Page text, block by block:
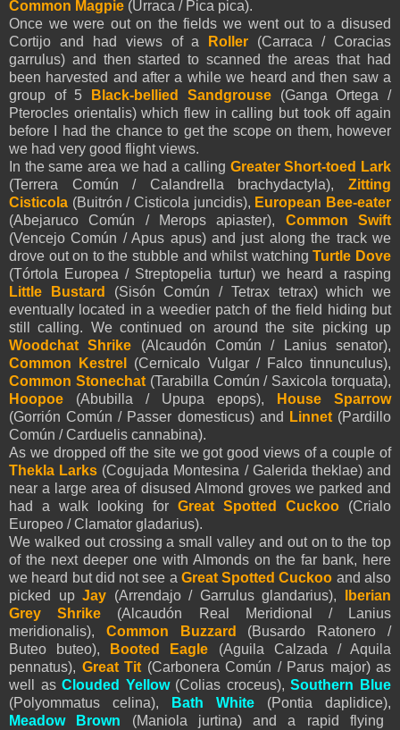
Common Magpie (Urraca / Pica pica).
Once we were out on the fields we went out to a disused
Cortijo and had views of a
Roller (Carraca / Coracias
garrulus) and then started to scanned the areas that had
been harvested and after a while we heard and then saw a
group of 5
Black-bellied Sandgrouse(Ganga Ortega /
Pterocles orientalis) which flew in calling but took off again
before I had the chance to get the scope on them, however
we had very good flight views.
In the same area we had a calling Greater Short-toed Lark
(Terrera Común / Calandrella brachydactyla), Zitting
Cisticola (Buitrón / Cisticola juncidis), European Bee-eater
(Abejaruco Común / Merops apiaster), Common Swift
(Vencejo Común / Apus apus) and just along the track we
drove out on to the stubble and whilst watchingTurtle Dove
(Tórtola Europea / Streptopelia turtur) we heard a rasping
Little Bustard
(Sisón Común / Tetrax tetrax) which we
eventually located in a weedier patch of the field hiding but
still calling. We continued on around the site picking up
Woodchat Shrike (Alcaudón Común / Lanius senator),
Common Kestrel
(Cernicalo Vulgar / Falco tinnunculus),
Common Stonechat(Tarabilla Común / Saxicola torquata),
Hoopoe (Abubilla / Upupa epops), House Sparrow
(Gorrión Común / Passer domesticus) and
Linnet(Pardillo
Común / Carduelis cannabina).
As we dropped off the site we got good views of a couple of
Thekla Larks (Cogujada Montesina / Galerida theklae) and
near a large area of disused Almond groves we parked and
had a walk looking for Great Spotted Cuckoo (Crialo
Europeo / Clamator gladarius).
We walked out crossing a small valley and out on to the top
of the next deeper one with Almonds on the far bank, here
we heard but did not see a Great Spotted Cuckoo and also
picked upJay (Arrendajo / Garrulus glandarius),
Iberian
Grey Shrike (Alcaudón Real Meridional / Lanius
meridionalis), Common Buzzard
(Busardo Ratonero /
Buteo buteo), Booted Eagle (Aguila Calzada /Aquila
pennatus), Great Tit (Carbonera Común / Parus major) as
well asClouded Yellow(Colias croceus), Southern Blue
(Polyommatus celina), Bath White (Pontia daplidice),
Meadow Brown (Maniola jurtina) and a rapid flying